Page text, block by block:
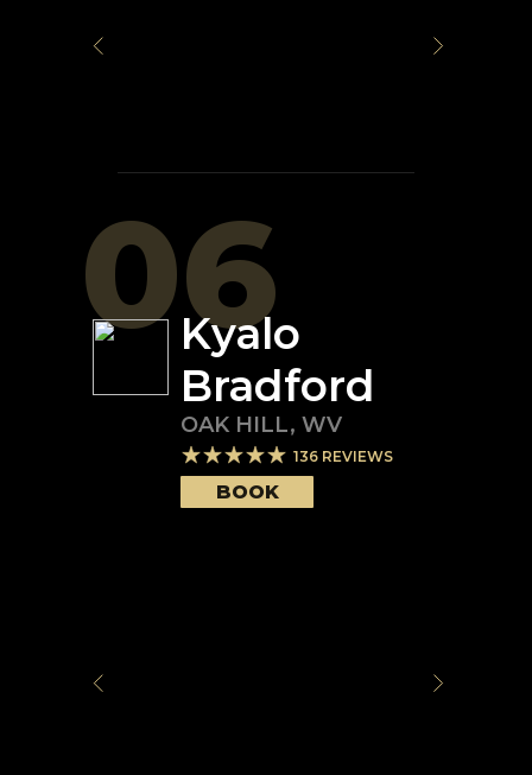
06
Kyalo
Bradford
OAK HILL, WV
136 REVIEWS
BOOK